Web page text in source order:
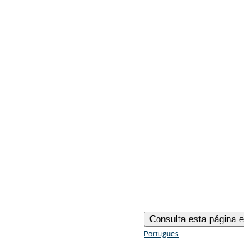
Consulta esta página
Português